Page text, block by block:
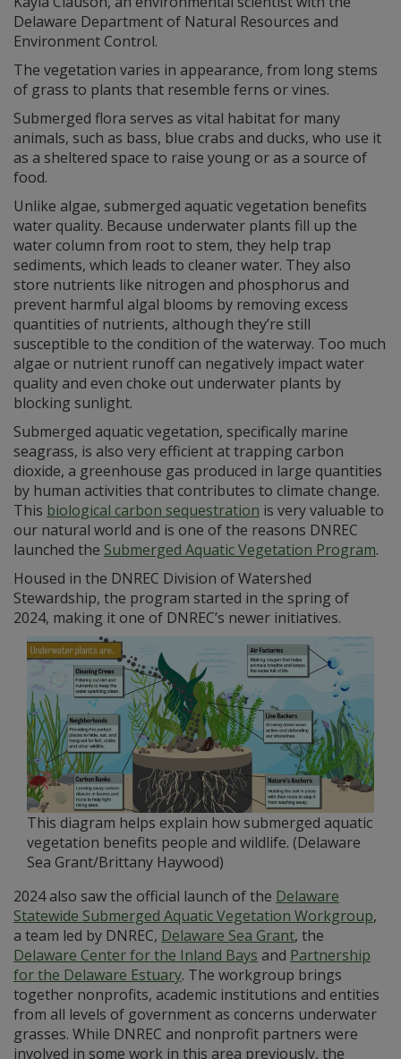
Delaware Department of Natural Resources and
Environment Control.
The vegetation varies in appearance, from long stems
of grass to plants that resemble ferns or vines.
Submerged flora serves as vital habitat for many
animals, such as bass, blue crabs and ducks, who use it
as a sheltered space to raise young or as a source of
food.
Unlike algae, submerged aquatic vegetation benefits
water quality. Because underwater plants fill up the
water column from root to stem, they help trap
sediments, which leads to cleaner water. They also
store nutrients like nitrogen and phosphorus and
prevent harmful algal blooms by removing excess
quantities of nutrients, although they’re still
susceptible to the condition of the waterway. Too much
algae or nutrient runoff can negatively impact water
quality and even choke out underwater plants by
blocking sunlight.
Submerged aquatic vegetation, specifically marine
seagrass, is also very efficient at trapping carbon
dioxide, a greenhouse gas produced in large quantities
by human activities that contributes to climate change.
This biological carbon sequestration is very valuable to
our natural world and is one of the reasons DNREC
launched the Submerged Aquatic Vegetation Program.
Housed in the DNREC Division of Watershed
Stewardship, the program started in the spring of
2024, making it one of DNREC’s newer initiatives.
This diagram helps explain how submerged aquatic
vegetation benefits people and wildlife. (Delaware
Sea Grant/Brittany Haywood)
2024 also saw the official launch of the Delaware
Statewide Submerged Aquatic Vegetation Workgroup,
a team led by DNREC, Delaware Sea Grant, the
Delaware Center for the Inland Bays and Partnership
for the Delaware Estuary. The workgroup brings
together nonprofits, academic institutions and entities
from all levels of government as concerns underwater
grasses. While DNREC and nonprofit partners were
involved in some work in this area previously, the